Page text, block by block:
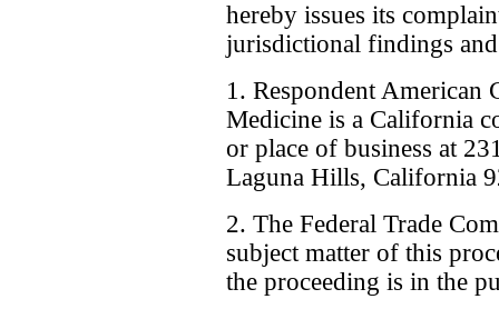
hereby issues its
jurisdictional findings
1. Respondent American
Medicine is a California
or place of business at
Laguna Hills, California
2. The Federal Trade
subject matter of this
the proceeding is in the